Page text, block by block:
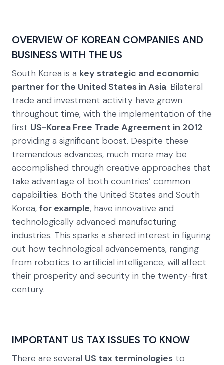
OVERVIEW OF KOREAN COMPANIES AND
BUSINESS WITH THE US
South Korea is a key strategic and economic
partner for the United States in Asia. Bilateral
trade and investment activity have grown
throughout time, with the implementation of the
first US-Korea Free Trade Agreement in 2012
providing a significant boost. Despite these
tremendous advances, much more may be
accomplished through creative approaches that
take advantage of both countries’ common
capabilities. Both the United States and South
Korea, for example, have innovative and
technologically advanced manufacturing
industries. This sparks a shared interest in figuring
out how technological advancements, ranging
from robotics to artificial intelligence, will affect
their prosperity and security in the twenty-first
century.
IMPORTANT US TAX ISSUES TO KNOW
There are several US tax terminologies to